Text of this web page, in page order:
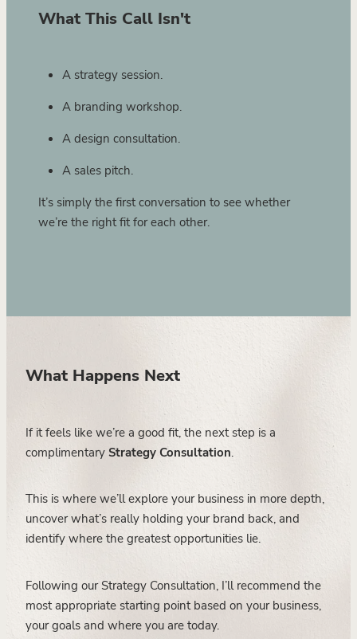
What This Call Isn't
A strategy session.
A branding workshop.
A design consultation.
A sales pitch.
It’s simply the first conversation to see whether
we’re the right fit for each other.
What Happens Next
If it feels like we’re a good fit, the next step is a
complimentary Strategy Consultation
This is where we’ll explore your business in more depth,
uncover what’s really holding your brand back, and
identify where the greatest opportunities lie.
Following our Strategy Consultation, I’ll recommend the
most appropriate starting point based on your business,
your goals and where you are today.